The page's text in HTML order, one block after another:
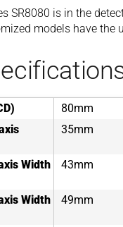
SR8080 is in the
models have the
80mm
35mm
Width
43mm
Width
49mm